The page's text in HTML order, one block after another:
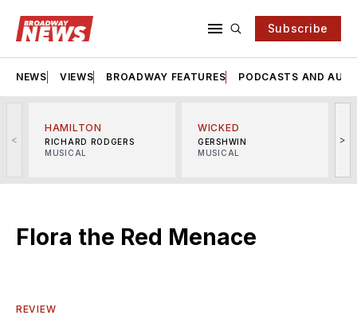
Subscribe
NEWS VIEWS BROADWAY FEATURES PODCASTS AND
<
HAMILTON
RICHARD RODGERS
MUSICAL
WICKED
GERSHWIN
MUSICAL
>
Flora the Red Menace
REVIEW